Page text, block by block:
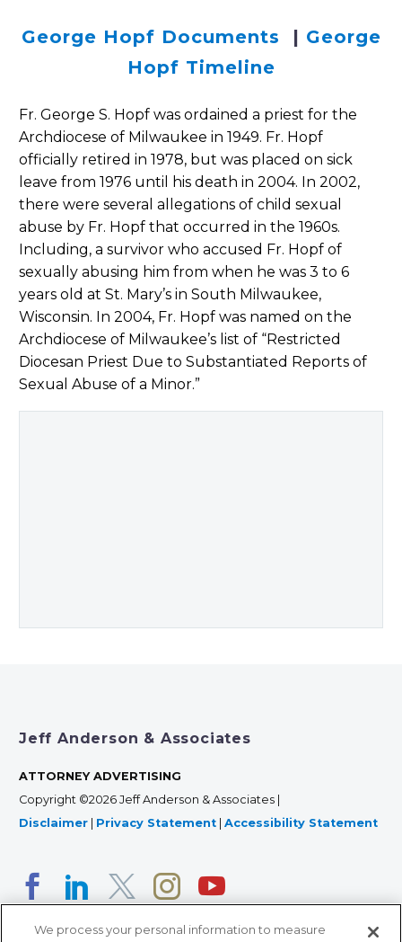
George Hopf Documents | George
Hopf Timeline
Fr. George S. Hopf was ordained a priest for the
Archdiocese of Milwaukee in 1949. Fr. Hopf
officially retired in 1978, but was placed on sick
leave from 1976 until his death in 2004. In 2002,
there were several allegations of child sexual
abuse by Fr. Hopf that occurred in the 1960s.
Including, a survivor who accused Fr. Hopf of
sexually abusing him from when he was 3 to 6
years old at St. Mary’s in South Milwaukee,
Wisconsin. In 2004, Fr. Hopf was named on the
Archdiocese of Milwaukee’s list of “Restricted
Diocesan Priest Due to Substantiated Reports of
Sexual Abuse of a Minor.”
Jeff Anderson & Associates
ATTORNEY ADVERTISING
Copyright ©2026 Jeff Anderson & Associates |
Disclaimer
Privacy Statement Accessibility Statement
We process your personal information to measure